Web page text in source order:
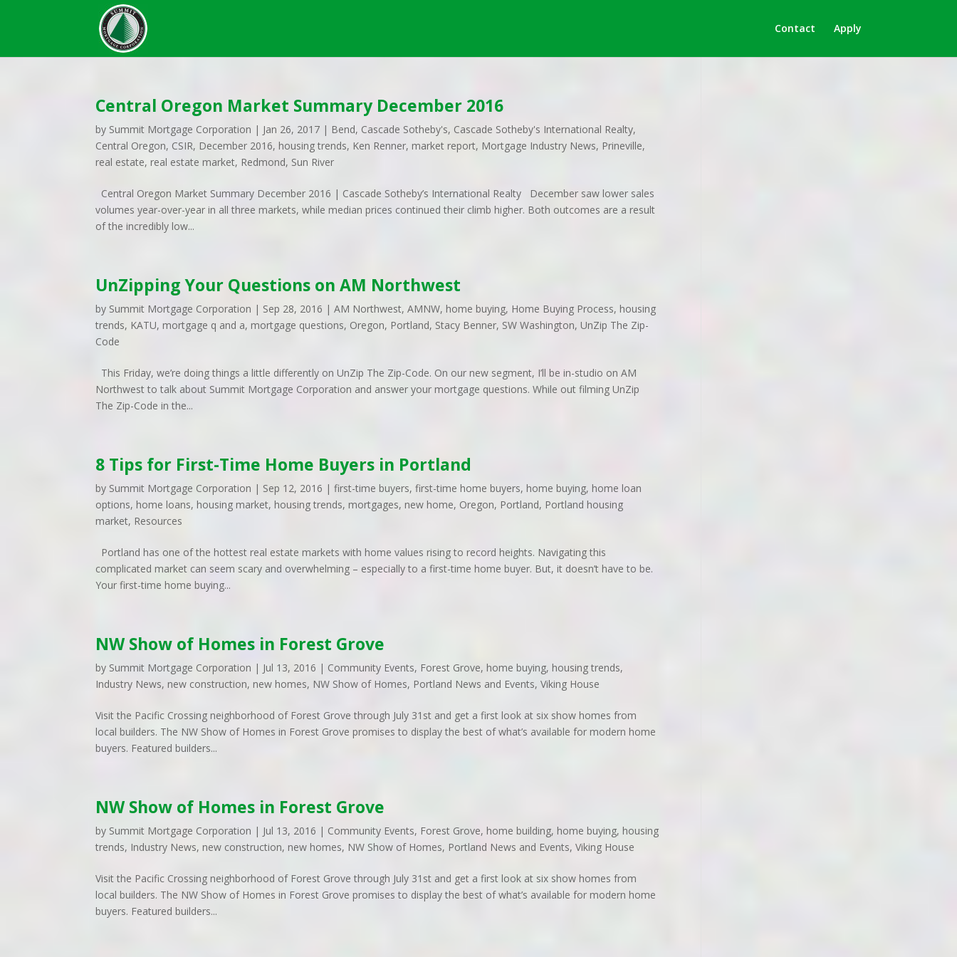
Contact Apply
Central Oregon Market Summary December 2016
by Summit Mortgage Corporation | Jan 26, 2017 | Bend, Cascade Sotheby's, Cascade Sotheby's International Realty,
Central Oregon, CSIR, December 2016,housing trends, Ken Renner,market report, Mortgage Industry News, Prineville,
real estate,real estate market, Redmond, Sun River
Central Oregon Market Summary December 2016 | Cascade Sotheby’s International Realty December saw lower sales
volumes year-over-year in all three markets, while median prices continued their climb higher. Both outcomes are a result
of the incredibly low...
UnZipping Your Questions on AM Northwest
by Summit Mortgage Corporation | Sep 28, 2016 |AM Northwest,AMNW,home buying, Home Buying Process, housing
trends, KATU,mortgage q and a,mortgage questions, Oregon, Portland, Stacy Benner, SW Washington, UnZip The Zip-
Code
This Friday, we’re doing things a little differently on UnZip The Zip-Code. On our new segment, I’ll be in-studio on AM
Northwest to talk about Summit Mortgage Corporation and answer your mortgage questions. While out filming UnZip
The Zip-Code in the...
8 Tips for First-Time Home Buyers in Portland
by Summit Mortgage Corporation | Sep 12, 2016 |first-time buyers,first-time home buyers, home buying,home loan
options,home loans,housing market, housing trends, mortgages,new home, Oregon, Portland, Portland housing
market, Resources
Portland has one of the hottest real estate markets with home values rising to record heights. Navigating this
complicated market can seem scary and overwhelming – especially to a first-time home buyer. But, it doesn’t have to be.
Your first-time home buying...
NW Show of Homes in Forest Grove
by Summit Mortgage Corporation | Jul 13, 2016 | Community Events, Forest Grove,home buying,housing trends,
Industry News,new construction,new homes, NW Show of Homes, Portland News and Events,Viking House
Visit the Pacific Crossing neighborhood of Forest Grove through July 31st and get a first look at six show homes from
local builders. The NW Show of Homes in Forest Grove promises to display the best of what’s available for modern home
buyers. Featured builders...
NW Show of Homes in Forest Grove
by Summit Mortgage Corporation | Jul 13, 2016 | Community Events, Forest Grove,home building,home buying,housing
trends, Industry News,new construction,new homes, NW Show of Homes, Portland News and Events,Viking House
Visit the Pacific Crossing neighborhood of Forest Grove through July 31st and get a first look at six show homes from
local builders. The NW Show of Homes in Forest Grove promises to display the best of what’s available for modern home
buyers. Featured builders...